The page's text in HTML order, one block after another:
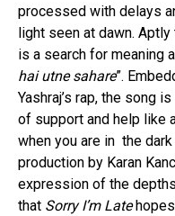
processed with delays
light seen at dawn.
is a search for meaning
hai utne sahare”.
Yashraj’s rap, the song
of support and help like
when you are in the
production by Karan
expression of the
that Sorry I’m Latehopes